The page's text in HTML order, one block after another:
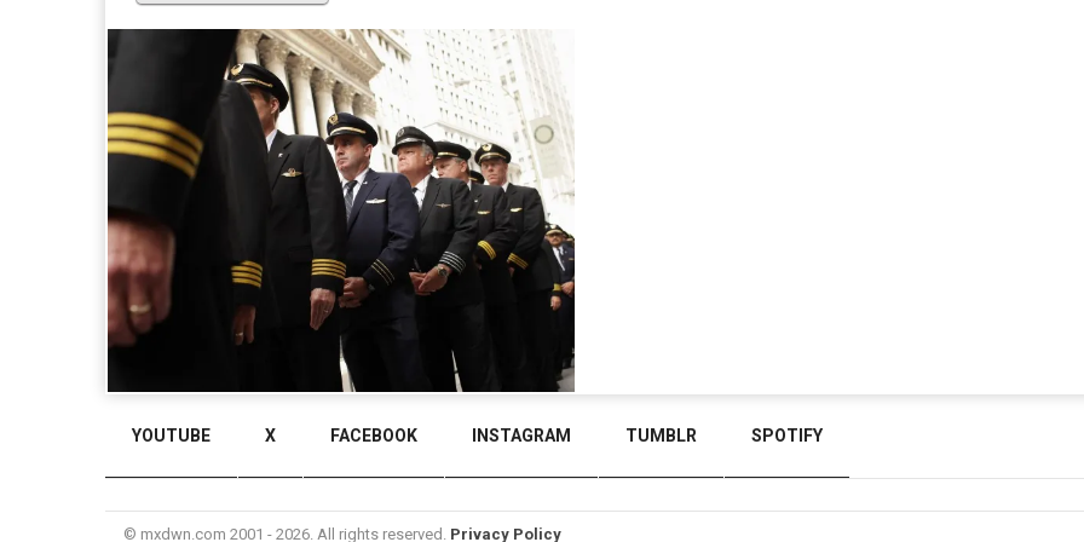
YOUTUBE X FACEBOOK INSTAGRAM TUMBLR SPOTIFY
© mxdwn.com 2001 - 2026. All rights reserved. Privacy Policy